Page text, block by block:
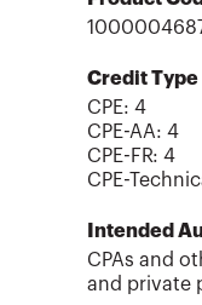
Credit Type
CPE: 4
CPE-AA: 4
CPE-FR: 4
CPE-
Intended
CPAs and
and private